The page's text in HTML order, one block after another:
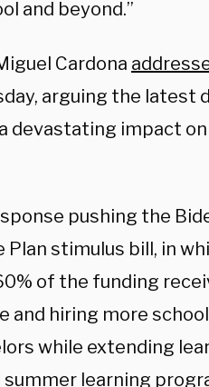
and beyond.”
Cardona
arguing the latest
devastating impact
pushing the
stimulus bill, in
of the funding
and hiring more
while extending
learning